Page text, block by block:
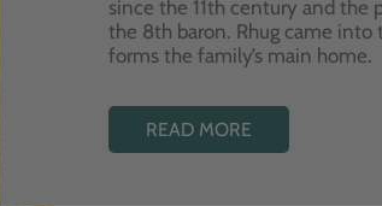
since the 11th century and the
the 8th baron. Rhug came
forms the family’s main home.
READ MORE